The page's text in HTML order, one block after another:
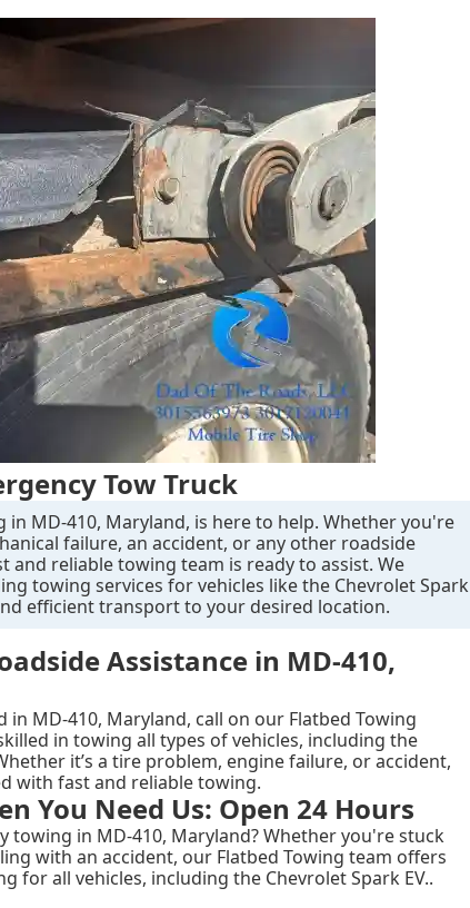
Tow Truck
in MD-410, Maryland, is here to help. Whether you're
failure, an accident, or any other roadside
and reliable towing team is ready to assist. We
towing services for vehicles like the Chevrolet Spark
efficient transport to your desired location.
Assistance in MD-410,
in MD-410, Maryland, call on our Flatbed Towing
in towing all types of vehicles, including the
it’s a tire problem, engine failure, or accident,
with fast and reliable towing.
You Need Us: Open 24 Hours
towing in MD-410, Maryland? Whether you're stuck
with an accident, our Flatbed Towing team offers
for all vehicles, including the Chevrolet Spark EV..